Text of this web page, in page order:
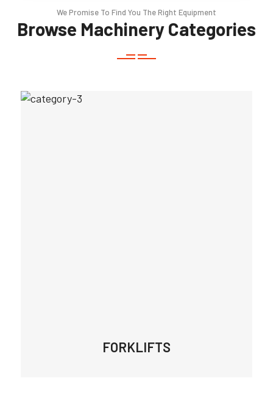
We Promise To Find You The Right Equipment
Browse Machinery Categories
FORKLIFTS